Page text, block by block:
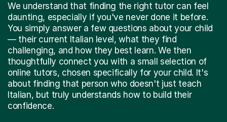
We understand that finding the right tutor can feel
daunting, especially if you've never done it before.
You simply answer a few questions about your child
— their current Italian level, what they find
challenging, and how they best learn. We then
thoughtfully connect you with a small selection of
online tutors, chosen specifically for your child. It's
about finding that person who doesn't just teach
Italian, but truly understands how to build their
confidence.